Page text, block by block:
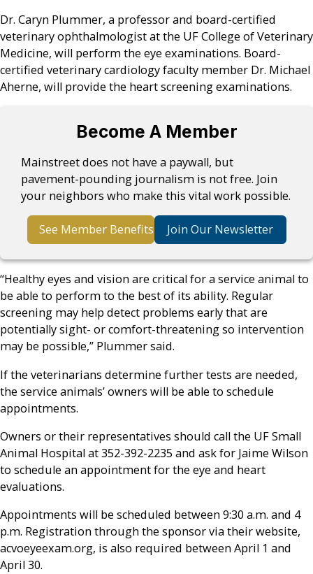
Dr. Caryn Plummer, a professor and board-certified
veterinary ophthalmologist at the UF College of Veterinary
Medicine, will perform the eye examinations. Board-
certified veterinary cardiology faculty member Dr. Michael
Aherne, will provide the heart screening examinations.
Become A Member
Mainstreet does not have a paywall, but
pavement-pounding journalism is not free. Join
your neighbors who make this vital work possible.
See Member Benefits Join Our Newsletter
“Healthy eyes and vision are critical for a service animal to
be able to perform to the best of its ability. Regular
screening may help detect problems early that are
potentially sight- or comfort-threatening so intervention
may be possible,” Plummer said.
If the veterinarians determine further tests are needed,
the service animals’ owners will be able to schedule
appointments.
Owners or their representatives should call the UF Small
Animal Hospital at 352-392-2235 and ask for Jaime Wilson
to schedule an appointment for the eye and heart
evaluations.
Appointments will be scheduled between 9:30 a.m. and 4
p.m. Registration through the sponsor via their website,
acvoeyeexam.org, is also required between April 1 and
April 30.